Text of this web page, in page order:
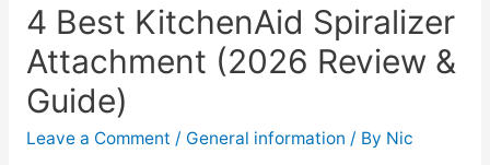
4 Best KitchenAid Spiralizer
Attachment (2026 Review &
Guide)
Leave a Comment / General information / By Nic